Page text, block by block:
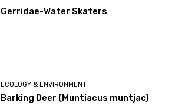
Gerridae-Water Skaters
ECOLOGY & ENVIRONMENT
Barking Deer (Muntiacus muntjac)